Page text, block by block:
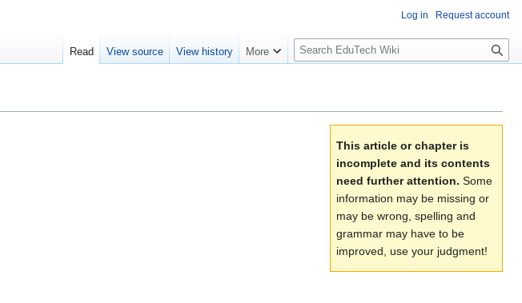
This article or chapter is
incomplete and its contents
need further attention. Some
information may be missing or
may be wrong, spelling and
grammar may have to be
improved, use your judgment!
Log in Request account
Read View source View history More
S
l
S